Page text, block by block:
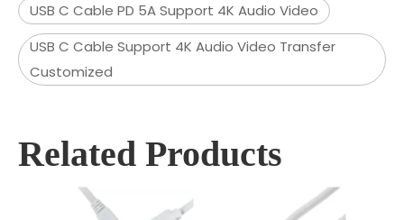
USB C Cable PD 5A Support 4K Audio Video
USB C Cable Support 4K Audio Video Transfer
Customized
Related Products